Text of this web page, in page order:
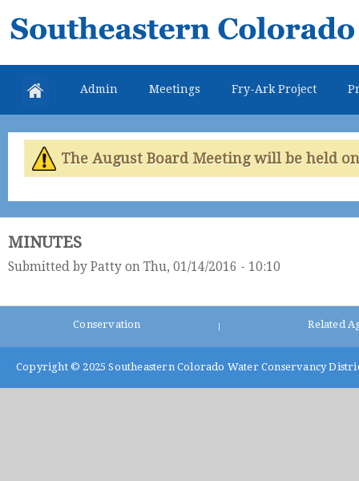
Southeastern
Colorado
Water
Conservancy
District
Admin Meetings Fry-Ark Project
The August Board Meeting will be held
MINUTES
Submitted by Patty on Thu, 01/14/2016 - 10:10
Conservation Related
Copyright © 2025 Southeastern Colorado Water Conservancy